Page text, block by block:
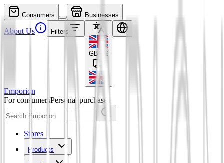
Consumers Businesses
About Us Filters
GBP £
Emporion
For consumersPersonal purchases
Stores
Products